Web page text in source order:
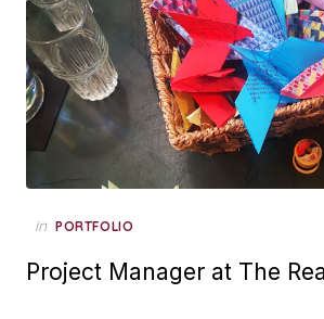
Posted
in PORTFOLIO
Project Manager at The